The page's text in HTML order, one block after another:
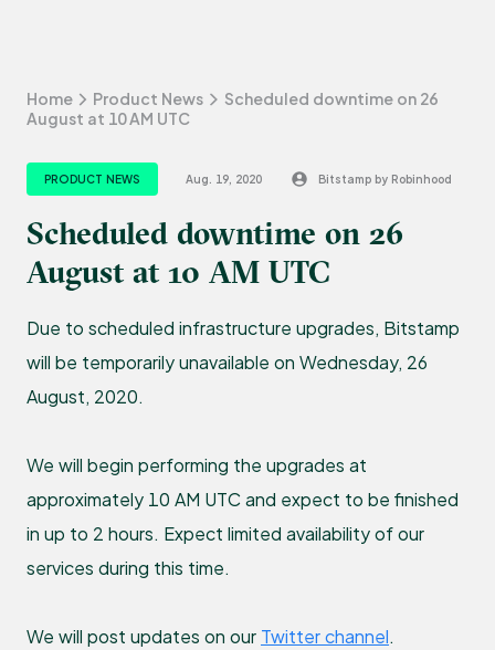
Home Product News
Scheduled downtime on 26
August at 10 AM UTC
PRODUCT NEWS Aug. 19, 2020 Bitstamp by Robinhood
Scheduled downtime on 26
August at 10 AM UTC
Due to scheduled infrastructure upgrades, Bitstamp
will be temporarily unavailable on Wednesday, 26
August, 2020.
We will begin performing the upgrades at
approximately 10 AM UTC and expect to be finished
in up to 2 hours. Expect limited availability of our
services during this time.
We will post updates on our Twitter channel.